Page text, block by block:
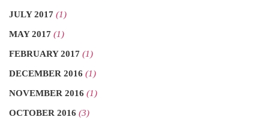
JULY 2017 (1)
MAY 2017 (1)
FEBRUARY 2017 (1)
DECEMBER 2016 (1)
NOVEMBER 2016 (1)
OCTOBER 2016 (3)